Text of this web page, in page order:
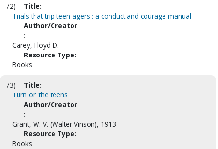
72)
Title:
Trials that trip teen-agers : a conduct and courage manual
Author/Creator
:
Carey, Floyd D.
Resource Type:
Books
73)
Title:
Turn on the teens
Author/Creator
:
Grant, W. V. (Walter Vinson), 1913-
Resource Type:
Books